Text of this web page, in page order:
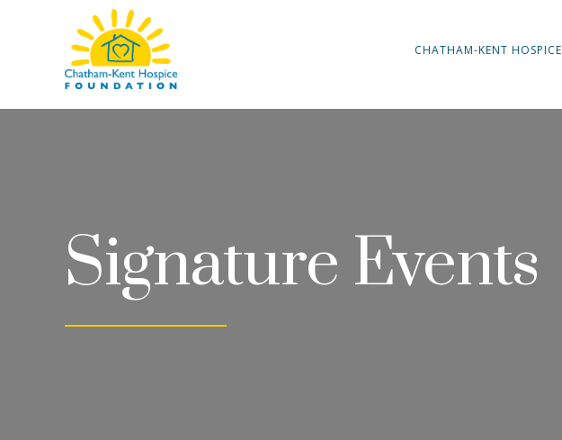
Chatham-
Kent
CHATHAM-KENT HOSPICE
Signature Events